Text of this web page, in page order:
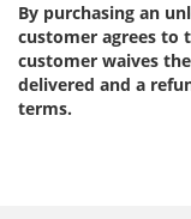
By purchasing an
customer agrees to
customer waives
delivered and a
terms.